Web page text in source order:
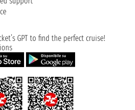
GPT to find the perfect cruise!